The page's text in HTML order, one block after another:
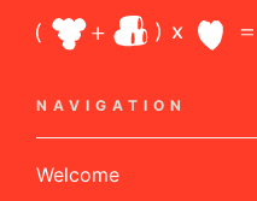
NAVIGATION
Welcome